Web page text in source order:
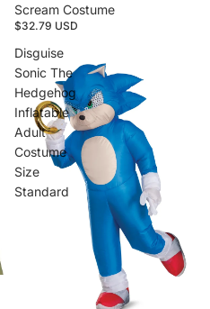
Scream Costume
$32.79 USD
Disguise
Sonic The
Hedgehog
Inflatable
Adult
Costume
Size
Standard